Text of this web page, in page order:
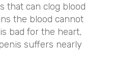
that can clog blood
the blood cannot
bad for the heart,
suffers nearly